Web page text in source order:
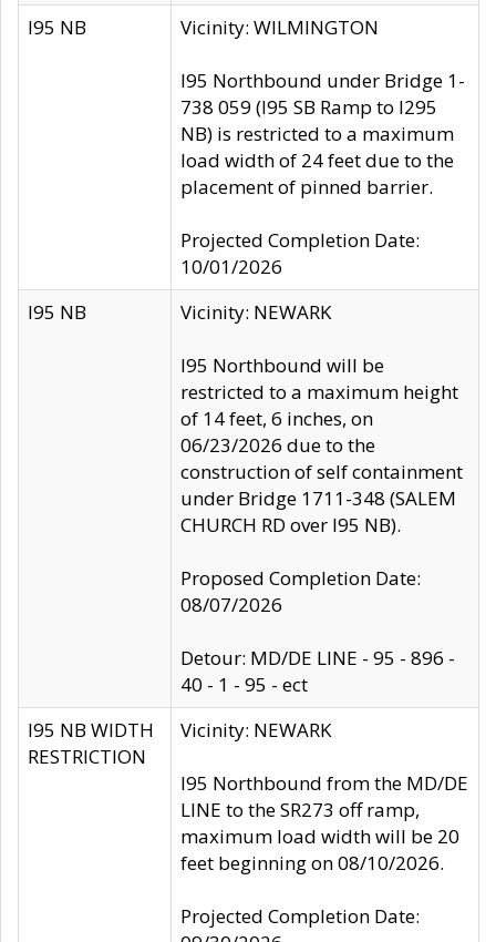
I95 NB Vicinity: WILMINGTON
I95 Northbound under Bridge 1-
738 059 (I95 SB Ramp to I295
NB) is restricted to a maximum
load width of 24 feet due to the
placement of pinned barrier.
Projected Completion Date:
10/01/2026
I95 NB
Vicinity: NEWARK
I95 Northbound will be
restricted to a maximum height
of 14 feet, 6 inches, on
06/23/2026 due to the
construction of self containment
under Bridge 1711-348 (SALEM
CHURCH RD over I95 NB).
Proposed Completion Date:
08/07/2026
Detour: MD/DE LINE - 95 - 896 -
40 - 1 - 95 - ect
I95 NB WIDTH
RESTRICTION
Vicinity: NEWARK
I95 Northbound from the MD/DE
LINE to the SR273 off ramp,
maximum load width will be 20
feet beginning on 08/10/2026.
Projected Completion Date: